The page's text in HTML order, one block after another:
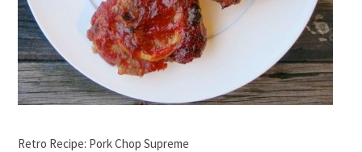
Retro Recipe: Pork Chop Supreme